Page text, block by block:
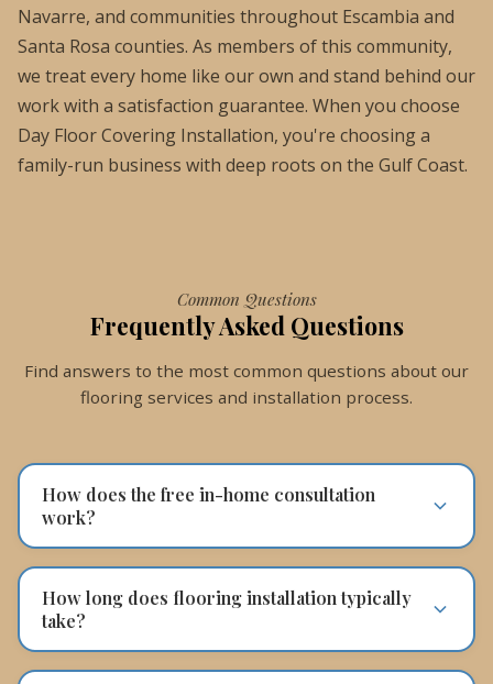
Navarre, and communities throughout Escambia and
Santa Rosa counties. As members of this community,
we treat every home like our own and stand behind our
work with a satisfaction guarantee. When you choose
Day Floor Covering Installation, you're choosing a
family-run business with deep roots on the Gulf Coast.
Common Questions
Frequently Asked Questions
Find answers to the most common questions about our
flooring services and installation process.
How does the free in-home consultation
work?
How long does flooring installation typically
take?